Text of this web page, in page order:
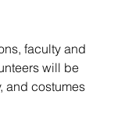
faculty and
will be
and costumes